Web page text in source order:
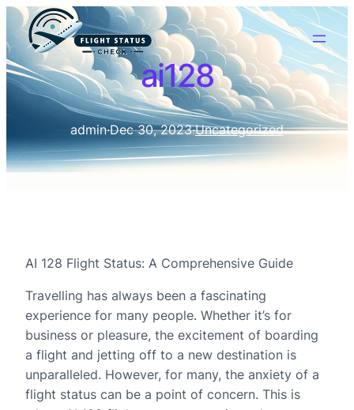
ai128
admin·Dec 30, 2023·Uncategorized
AI 128 Flight Status: A Comprehensive Guide
Travelling has always been a fascinating
experience for many people. Whether it’s for
business or pleasure, the excitement of boarding
a flight and jetting off to a new destination is
unparalleled. However, for many, the anxiety of a
flight status can be a point of concern. This is